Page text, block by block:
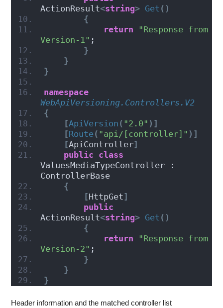
ActionResult<string> Get ()
{
return
"Response from
Version-1" ;
}
}
}
WebApiVersioning.Controllers.V2
{
[ApiVersion ( "2.0" )]
[Route( "api/[controller]" )]
[ApiController]
public class
ValuesMediaTypeController :
ControllerBase
{
[HttpGet]
public
ActionResult<string> Get ()
{
return
"Response from
Version-2" ;
}
}
}
Header information and the matched controller list